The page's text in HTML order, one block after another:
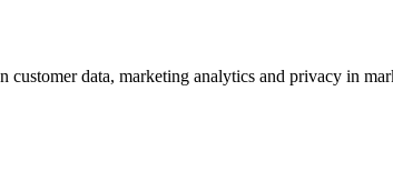
data, marketing analytics and privacy in